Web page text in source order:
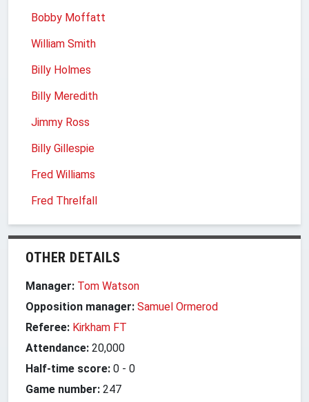
Bobby Moffatt
William Smith
Billy Holmes
Billy Meredith
Jimmy Ross
Billy Gillespie
Fred Williams
Fred Threlfall
OTHER DETAILS
Manager: Tom Watson
Opposition manager: Samuel Ormerod
Referee: Kirkham FT
Attendance: 20,000
Half-time score: 0 - 0
Game number: 247